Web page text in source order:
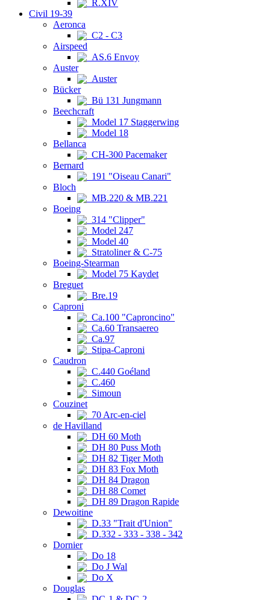
R.XIV
Civil 19-39
Aeronca
C2 - C3
Airspeed
AS.6 Envoy
Auster
Auster
Bücker
Bü 131 Jungmann
Beechcraft
Model 17 Staggerwing
Model 18
Bellanca
CH-300 Pacemaker
Bernard
191 "Oiseau Canari"
Bloch
MB.220 & MB.221
Boeing
314 "Clipper"
Model 247
Model 40
Stratoliner & C-75
Boeing-Stearman
Model 75 Kaydet
Breguet
Bre.19
Caproni
Ca.100 "Caproncino"
Ca.60 Transaereo
Ca.97
Stipa-Caproni
Caudron
C.440 Goéland
C.460
Simoun
Couzinet
70 Arc-en-ciel
de Havilland
DH 60 Moth
DH 80 Puss Moth
DH 82 Tiger Moth
DH 83 Fox Moth
DH 84 Dragon
DH 88 Comet
DH 89 Dragon Rapide
Dewoitine
D.33 "Trait d'Union"
D.332 - 333 - 338 - 342
Dornier
Do 18
Do J Wal
Do X
Douglas